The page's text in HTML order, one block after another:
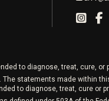
to diagnose, treat, cure, or
statements made within
to diagnose, treat, cure or